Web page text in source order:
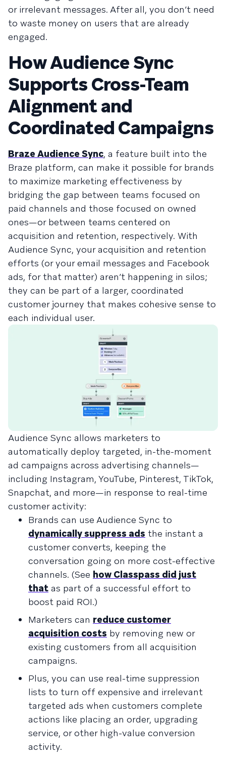
or irrelevant messages. After all, you don’t need
to waste money on users that are already
engaged.
How Audience Sync
Supports Cross-Team
Alignment and
Coordinated Campaigns
Braze Audience Sync, a feature built into the
Braze platform, can make it possible for brands
to maximize marketing effectiveness by
bridging the gap between teams focused on
paid channels and those focused on owned
ones—or between teams centered on
acquisition and retention, respectively. With
Audience Sync, your acquisition and retention
efforts (or your email messages and Facebook
ads, for that matter) aren’t happening in silos;
they can be part of a larger, coordinated
customer journey that makes cohesive sense to
each individual user.
Audience Sync allows marketers to
automatically deploy targeted, in-the-moment
ad campaigns across advertising channels—
including Instagram, YouTube, Pinterest, TikTok,
Snapchat, and more—in response to real-time
customer activity:
Brands can use Audience Sync to
dynamically suppress ads the instant a
customer converts, keeping the
conversation going on more cost-effective
channels. (See how Classpass did just
that as part of a successful effort to
boost paid ROI.)
Marketers can reduce customer
acquisition costs by removing new or
existing customers from all acquisition
campaigns.
Plus, you can use real-time suppression
lists to turn off expensive and irrelevant
targeted ads when customers complete
actions like placing an order, upgrading
service, or other high-value conversion
activity.